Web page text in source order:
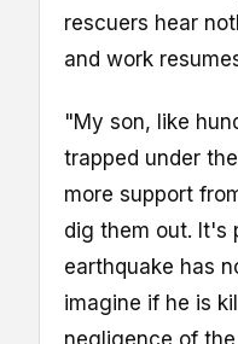
rescuers hear
and work
"My son, like
trapped under
more support
dig them out. It's
earthquake has
imagine if he is
negligence of